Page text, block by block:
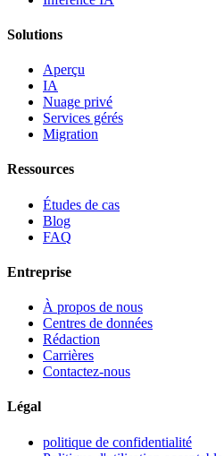
Solutions
Aperçu
IA
Nuage privé
Services gérés
Migration
Ressources
Études de cas
Blog
FAQ
Entreprise
À propos de nous
Centres de données
Rédaction
Carrières
Contactez-nous
Légal
politique de confidentialité